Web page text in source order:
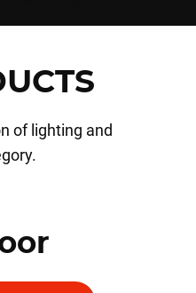
of lighting and